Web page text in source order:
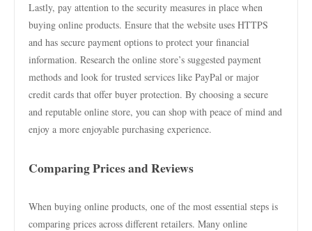
Lastly, pay attention to the security measures in place when
buying online products. Ensure that the website uses HTTPS
and has secure payment options to protect your financial
information. Research the online store’s suggested payment
methods and look for trusted services like PayPal or major
credit cards that offer buyer protection. By choosing a secure
and reputable online store, you can shop with peace of mind and
enjoy a more enjoyable purchasing experience.
Comparing Prices and Reviews
When buying online products, one of the most essential steps is
comparing prices across different retailers. Many online